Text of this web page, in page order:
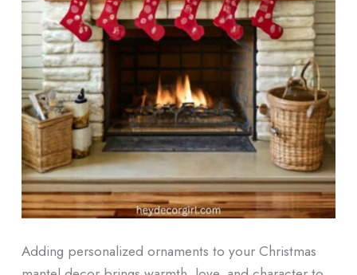
Adding personalized ornaments to your Christmas